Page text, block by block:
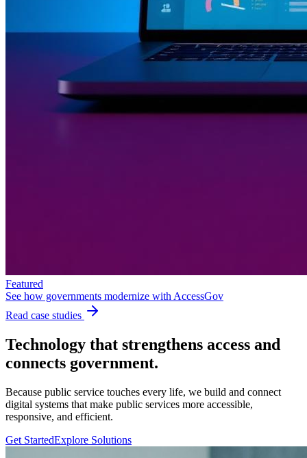
Featured
See how governments modernize with AccessGov
Read case studies
Technology that strengthens access and
connects government.
Because public service touches every life, we build and connect
digital systems that make public services more accessible,
responsive, and efficient.
Get StartedExplore Solutions